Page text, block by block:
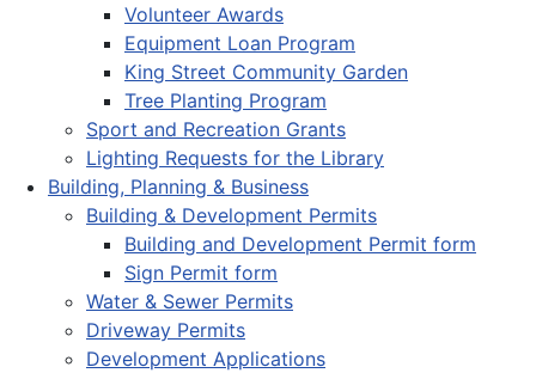
Volunteer Awards
Equipment Loan Program
King Street Community Garden
Tree Planting Program
Sport and Recreation Grants
Lighting Requests for the Library
Building, Planning & Business
Building & Development Permits
Building and Development Permit form
Sign Permit form
Water & Sewer Permits
Driveway Permits
Development Applications